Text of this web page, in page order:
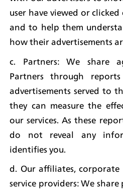
user have viewed or
and to help them
how their advertisements
c. Partners: We share
Partners through
advertisements served to
they can measure the
our services. As these
do not reveal any
identifies you.
d. Our affiliates,
service providers: We